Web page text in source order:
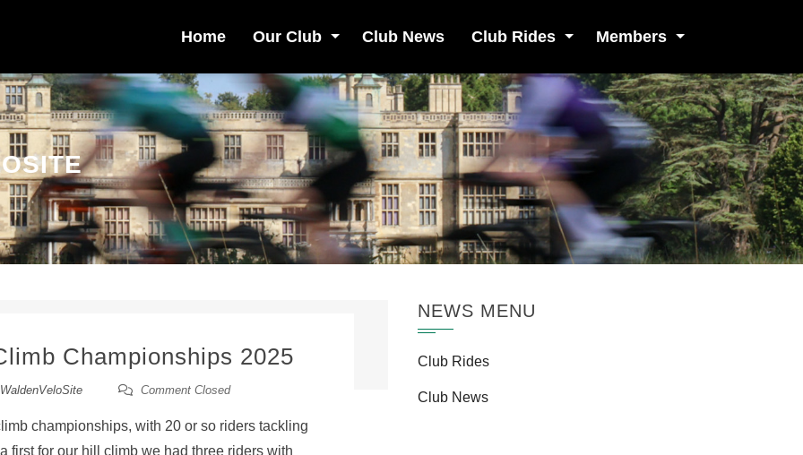
Home Our Club Club News Club Rides Members
Championships 2025
WaldenVeloSite Comment Closed
championships, with 20 or so riders tackling
first for our hill climb we had three riders with
NEWS MENU
Club Rides
Club News